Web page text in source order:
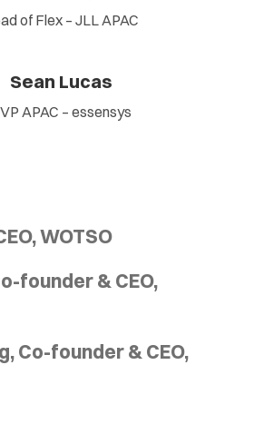
of Flex – JLL APAC
Sean Lucas
APAC – essensys
WOTSO
founder & CEO,
Co-founder & CEO,